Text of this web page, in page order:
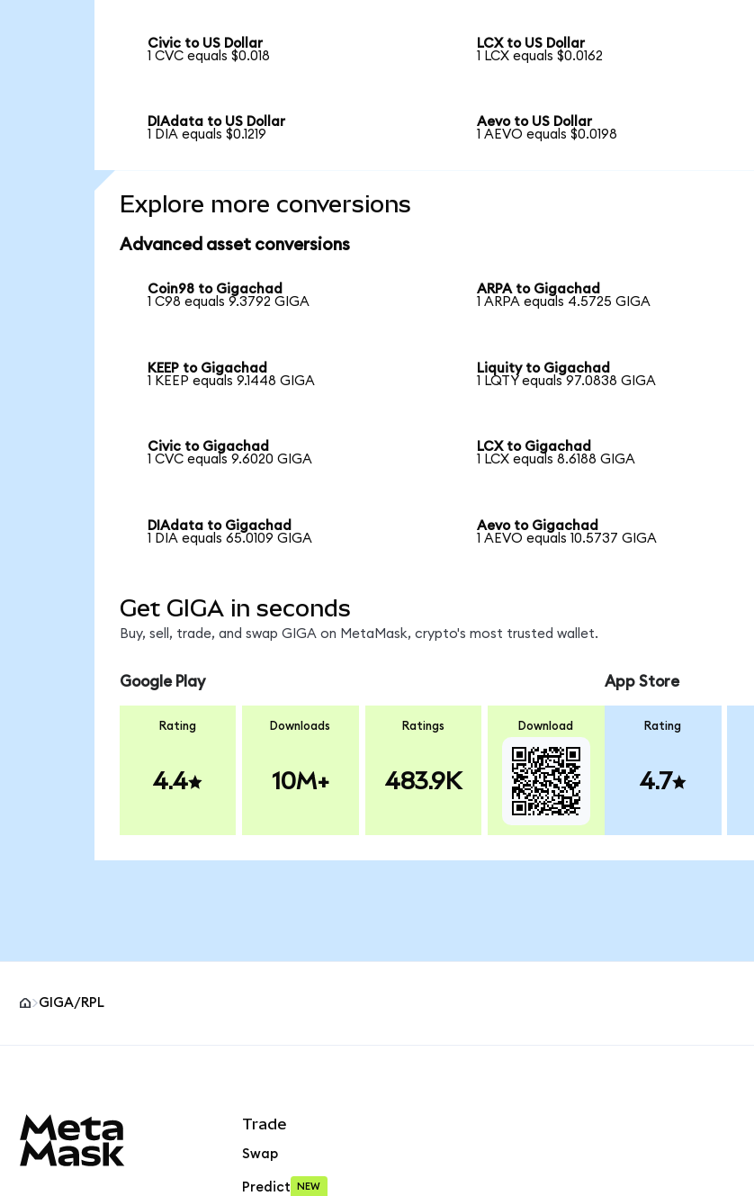
Civic to US Dollar
1 CVC equals $0.018
LCX to US Dollar
1 LCX equals $0.0162
DIAdata to US Dollar
1 DIA equals $0.1219
Aevo to US Dollar
1 AEVO equals $0.0198
Explore more conversions
Advanced asset conversions
Coin98 to Gigachad
1 C98 equals 9.3792 GIGA
ARPA to Gigachad
1 ARPA equals 4.5725 GIGA
KEEP to Gigachad
1 KEEP equals 9.1448 GIGA
Liquity to Gigachad
1 LQTY equals 97.0838 GIGA
Civic to Gigachad
1 CVC equals 9.6020 GIGA
LCX to Gigachad
1 LCX equals 8.6188 GIGA
DIAdata to Gigachad
1 DIA equals 65.0109 GIGA
Aevo to Gigachad
1 AEVO equals 10.5737 GIGA
Get GIGA in seconds
Buy, sell, trade, and swap GIGA on MetaMask, crypto's most trusted wallet.
Google Play
Rating
4.4
Downloads
10M+
Ratings
483.9K
Download
App Store
Rating
4.7
GIGA/RPL
Trade
Swap
Predict NEW